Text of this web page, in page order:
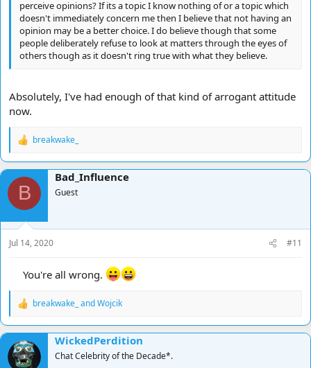
perceive opinions? If its a topic I know nothing of or a topic which
doesn't immediately concern me then I believe that not having an
opinion may be a better choice. I do believe though that some
people deliberately refuse to look at matters through the eyes of
others though as it doesn't ring true with what they believe.
Absolutely, I've had enough of that kind of arrogant attitude
now.
R
a
c
o
n
s
:
breakwake_
B
Bad_Influence
Guest
Jul 14, 2020 #11
You're all wrong.
R
a
c
t
i
breakwake_ andWojcik
WickedPerdition
Chat Celebrity of the Decade*.